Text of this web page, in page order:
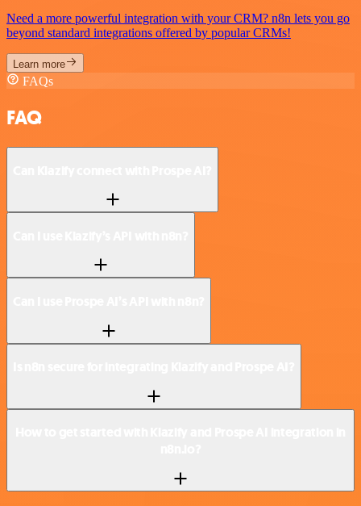
Need a more powerful integration with your CRM? n8n lets you go
beyond standard integrations offered by popular CRMs!
Learn more
FAQs
FAQ